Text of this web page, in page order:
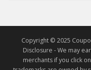
Copyright © 2025
Disclosure - We may
merchants if you click